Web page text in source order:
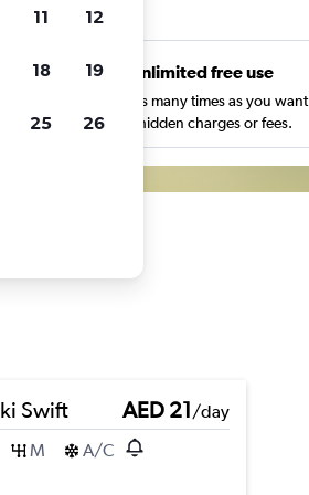
Unlimited free use
Search as many times as you want
with no hidden charges or fees.
Swift AED 21/day
M A/C
11 12
18 19
25 26